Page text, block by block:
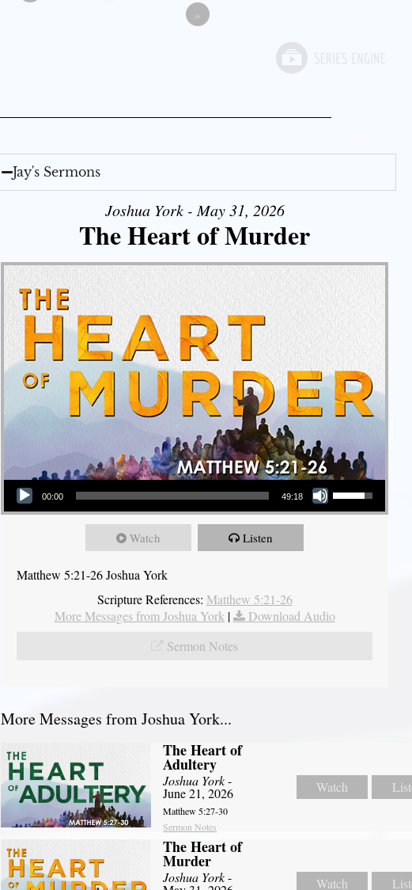
»
Jay's Sermons
Joshua York - May 31, 2026
The Heart of Murder
Audio Player
00:00 49:18
Use Up/Down Arrow keys to increase or decrease volume.
Watch Listen
Matthew 5:21-26 Joshua York
Scripture References: Matthew 5:21-26
More Messages from Joshua York|
Download Audio
Sermon Notes
More Messages from Joshua York...
The Heart of
Adultery
Joshua York-
June 21, 2026
Matthew 5:27-30
Sermon Notes
Watch
The Heart of
Murder
Joshua York- Watch